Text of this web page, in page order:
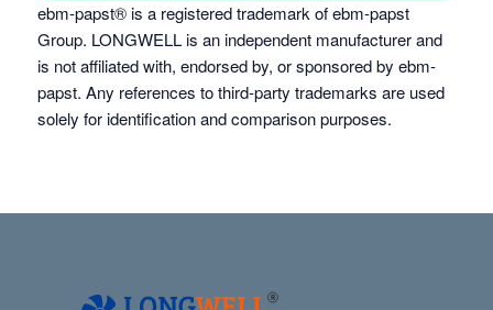
ebm-papst® is a registered trademark of ebm-papst
Group. LONGWELL is an independent manufacturer and
is not affiliated with, endorsed by, or sponsored by ebm-
papst. Any references to third-party trademarks are used
solely for identification and comparison purposes.